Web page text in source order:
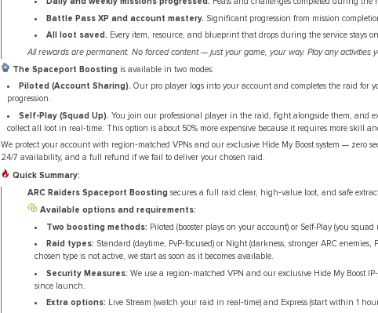
Battle Pass XP and account mastery. Significant progression from mission
All loot saved. Every item, resource, and blueprint that drops during the service stays
All rewards are permanent. No forced content — just your game, your way. Play any activities
The Spaceport Boosting is available in two modes:
Piloted (Account Sharing). Our pro player logs into your account and completes the raid for
progression.
Self-Play (Squad Up). You join our professional player in the raid, fight alongside them, and
collect all loot in real‑time. This option is about 50% more expensive because it requires more skill
We protect your account with region‑matched VPNs and our exclusive Hide My Boost system — zero
24/7 availability, and a full refund if we fail to deliver your chosen raid.
Quick Summary:
ARC Raiders Spaceport Boosting secures a full raid clear, high‑value loot, and safe
Available options and requirements:
Two boosting methods: Piloted (booster plays on your account) or Self-Play (you
Raid types: Standard (daytime, PvP‑focused) or Night (darkness, stronger ARC
chosen type is not active, we start as soon as it becomes available.
Security Measures: We use a region‑matched VPN and our exclusive Hide My Boost
since launch.
Extra options: Live Stream (watch your raid in real‑time) and Express (start within 1